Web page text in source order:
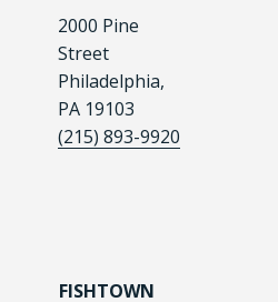
2000 Pine
Street
Philadelphia,
PA 19103
(215) 893-9920
FISHTOWN